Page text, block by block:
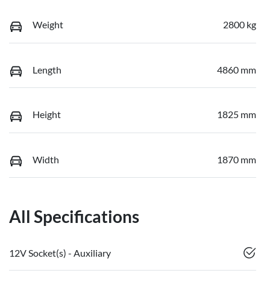
Weight 2800 kg
Length 4860 mm
Height 1825 mm
Width 1870 mm
All Specifications
12V Socket(s) - Auxiliary